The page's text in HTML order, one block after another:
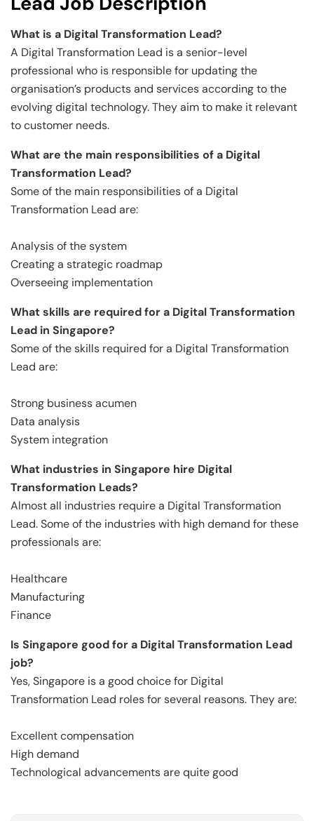
What is a Digital Transformation Lead?
A Digital Transformation Lead is a senior-level
professional who is responsible for updating the
organisation’s products and services according to the
evolving digital technology. They aim to make it relevant
to customer needs.
What are the main responsibilities of a Digital
Transformation Lead?
Some of the main responsibilities of a Digital
Transformation Lead are:
Analysis of the system
Creating a strategic roadmap
Overseeing implementation
What skills are required for a Digital Transformation
Lead in Singapore?
Some of the skills required for a Digital Transformation
Lead are:
Strong business acumen
Data analysis
System integration
What industries in Singapore hire Digital
Transformation Leads?
Almost all industries require a Digital Transformation
Lead. Some of the industries with high demand for these
professionals are:
Healthcare
Manufacturing
Finance
Is Singapore good for a Digital Transformation Lead
job?
Yes, Singapore is a good choice for Digital
Transformation Lead roles for several reasons. They are:
Excellent compensation
High demand
Technological advancements are quite good